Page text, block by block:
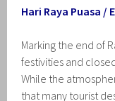
Hari Raya Puasa /
Marking the end of
festivities and
While the
that many tourist